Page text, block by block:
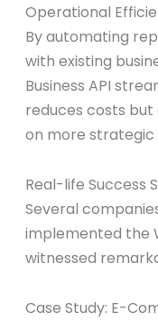
Operational
By automating
with existing
Business API
reduces costs
on more strategic
Real-life Success
Several
implemented the
witnessed
Case Study: E-